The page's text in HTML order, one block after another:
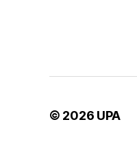
© 2026 UPA